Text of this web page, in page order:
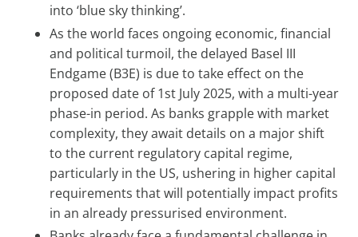
into ‘blue sky thinking’.
As the world faces ongoing economic, financial
and political turmoil, the delayed Basel III
Endgame (B3E) is due to take effect on the
proposed date of 1st July 2025, with a multi-year
phase-in period. As banks grapple with market
complexity, they await details on a major shift
to the current regulatory capital regime,
particularly in the US, ushering in higher capital
requirements that will potentially impact profits
in an already pressurised environment.